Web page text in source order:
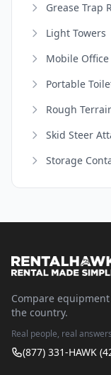
Grease Trap
Light Towers
Mobile
Portable
Rough
Skid Steer
Storage
Compare
the country.
Real people, real
(877) 331-HAWK